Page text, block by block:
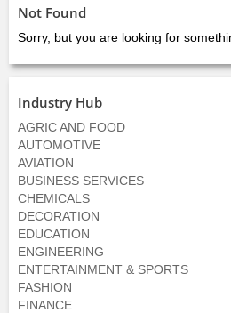
Not Found
Sorry, but you are looking for
Industry Hub
AGRIC AND FOOD
AUTOMOTIVE
AVIATION
BUSINESS SERVICES
CHEMICALS
DECORATION
EDUCATION
ENGINEERING
ENTERTAINMENT & SPORTS
FASHION
FINANCE